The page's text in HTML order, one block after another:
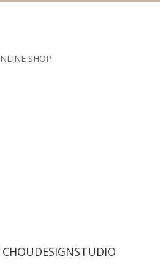
SHOP
CHOUDESIGNSTUDIO